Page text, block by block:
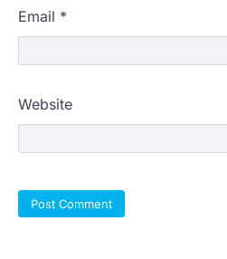
Email *
Website